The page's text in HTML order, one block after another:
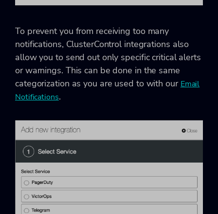
To prevent you from receiving too many
notifications, ClusterControl integrations also
allow you to send out only specific critical alerts
or warnings. This can be done in the same
categorization as you are used to with our Email
Notifications.